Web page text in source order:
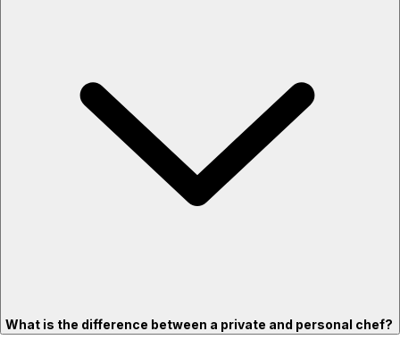
What is the difference between a private and personal chef?